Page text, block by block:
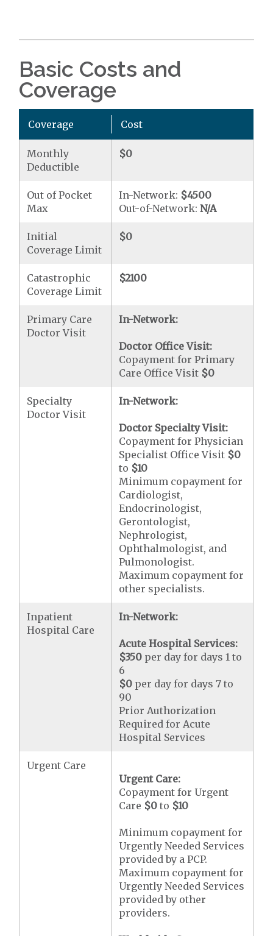
Basic Costs and
Coverage
Coverage Cost
Monthly
Deductible
$0
Out of Pocket
Max
In-Network: $4500
Out-of-Network:N/A
Initial
Coverage Limit
$0
Catastrophic
Coverage Limit
$2100
Primary Care
Doctor Visit
In-Network:
Doctor Office Visit:
Copayment for Primary
Care Office Visit $0
Specialty
Doctor Visit
In-Network:
Doctor Specialty Visit:
Copayment for Physician
Specialist Office Visit $0
to $10
Minimum copayment for
Cardiologist,
Endocrinologist,
Gerontologist,
Nephrologist,
Ophthalmologist, and
Pulmonologist.
Maximum copayment for
other specialists.
Inpatient
Hospital Care
In-Network:
Acute Hospital Services:
$350 per day for days 1 to
6
$0 per day for days 7 to
90
Prior Authorization
Required for Acute
Hospital Services
Urgent Care
Urgent Care:
Copayment for Urgent
Care $0 to $10
Minimum copayment for
Urgently Needed Services
provided by a PCP.
Maximum copayment for
Urgently Needed Services
provided by other
providers.